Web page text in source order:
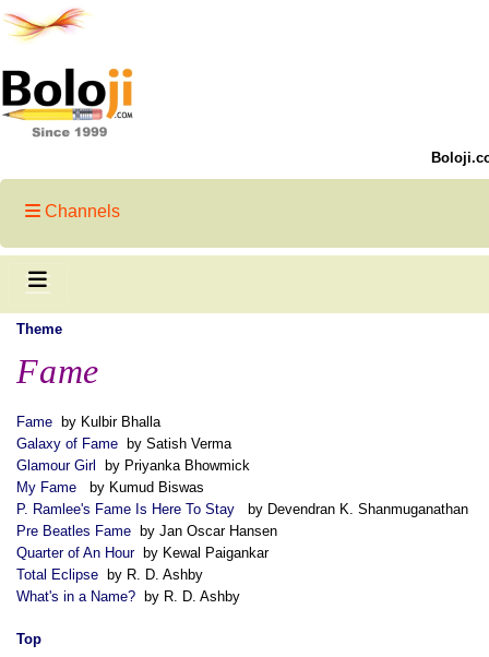
Channels
Theme
Fame
Fame by Kulbir Bhalla
Galaxy of Fame by Satish Verma
Glamour Girl
by Priyanka Bhowmick
My Fame
by Kumud Biswas
P. Ramlee's Fame Is Here To Stay
by Devendran K. Shanmuganathan
Pre Beatles Fame by Jan Oscar Hansen
Quarter of An Hourby Kewal Paigankar
Total Eclipse by R. D. Ashby
What's in a Name? by R. D. Ashby
Top